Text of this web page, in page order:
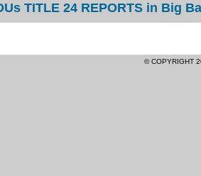
TITLE 24 REPORTS in Big
© COPYRIGHT